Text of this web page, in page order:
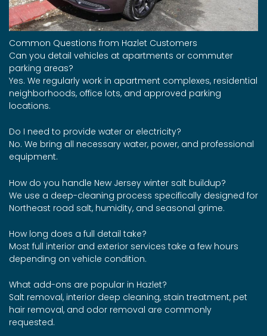
Common Questions from Hazlet Customers
Can you detail vehicles at apartments or commuter
parking areas?
Yes. We regularly work in apartment complexes, residential
neighborhoods, office lots, and approved parking
locations.
Do I need to provide water or electricity?
No. We bring all necessary water, power, and professional
equipment.
How do you handle New Jersey winter salt buildup?
We use a deep-cleaning process specifically designed for
Northeast road salt, humidity, and seasonal grime.
How long does a full detail take?
Most full interior and exterior services take a few hours
depending on vehicle condition.
What add-ons are popular in Hazlet?
Salt removal, interior deep cleaning, stain treatment, pet
hair removal, and odor removal are commonly
requested.